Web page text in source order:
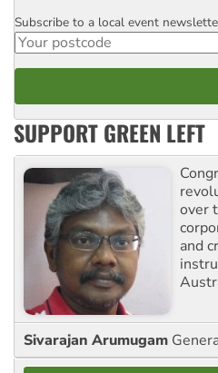
Postcode
Subscribe to a local event
SUPPORT GREEN LEFT
over
and
Sivarajan Arumugam